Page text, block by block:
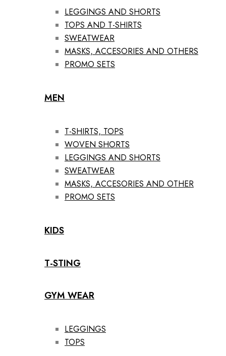
LEGGINGS AND SHORTS
TOPS AND T-SHIRTS
SWEATWEAR
MASKS, ACCESORIES AND OTHERS
PROMO SETS
MEN
T-SHIRTS, TOPS
WOVEN SHORTS
LEGGINGS AND SHORTS
SWEATWEAR
MASKS, ACCESORIES AND OTHER
PROMO SETS
KIDS
T-STING
GYM WEAR
LEGGINGS
TOPS